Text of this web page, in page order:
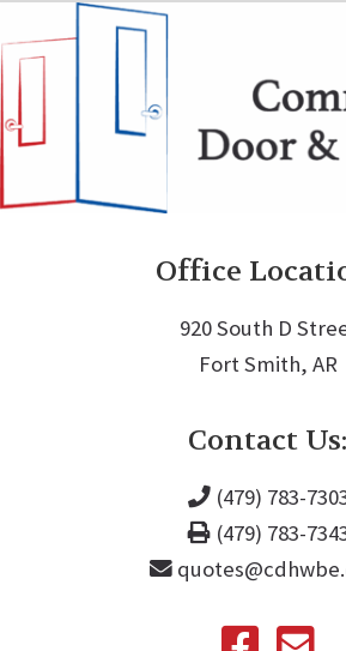
Office
920 South D
Fort Smith, AR
Contact Us:
(479) 783-
(479) 783-